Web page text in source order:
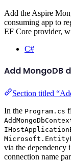
Add the Aspire
consuming app to
EF Core provider,
C#
Add MongoDB
Section titled
In the Program.cs
via the dependency
connection name